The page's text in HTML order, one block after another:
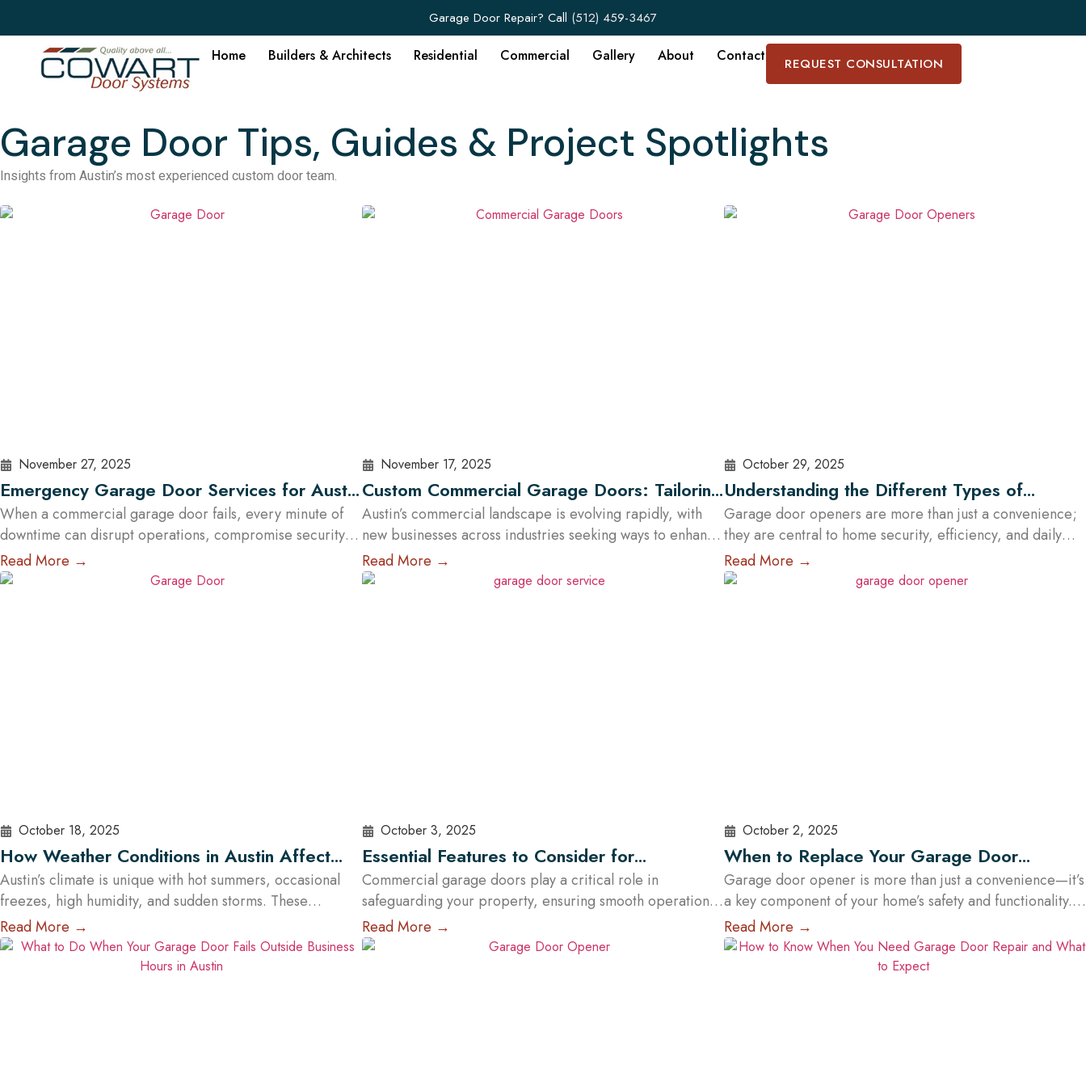
Garage Door Repair? Call (512) 459-3467
Home Builders & Architects Residential Commercial Gallery About Contact REQUEST CONSULTATION
Garage Door Tips, Guides & Project Spotlights
Insights from Austin’s most experienced custom door team.
November 27, 2025
Emergency Garage Door Services for Austin
Businesses: Minimizing Downtime
When a commercial garage door fails, every minute of
downtime can disrupt operations, compromise security,
and cost Austin businesses thousands in lost revenue.
From warehouses and logistics hubs to retail centers and
Read More →
November 17, 2025
Custom Commercial Garage Doors: Tailoring
Solutions for Austin Businesses
Austin’s commercial landscape is evolving rapidly, with
new businesses across industries seeking ways to enhance
both efficiency and aesthetic appeal. One key element
often overlooked in business infrastructure is the garage
Read More →
October 29, 2025
Understanding the Different Types of
Garage Door Openers Available in Austin
Garage door openers are more than just a convenience;
they are central to home security, efficiency, and daily
comfort. For homeowners in Austin, choosing the right
type of garage door opener is essential because of the
Read More →
October 18, 2025
How Weather Conditions in Austin Affect
Garage Door Functionality
Austin’s climate is unique with hot summers, occasional
freezes, high humidity, and sudden storms. These
conditions influence how garage doors perform and how
often they require maintenance. However, the impact of
weather depends less on the material itself and more on
Read More →
October 3, 2025
Essential Features to Consider for
Commercial Garage Doors in Austin
Commercial garage doors play a critical role in
safeguarding your property, ensuring smooth operations,
and elevating your brand’s professional image. Whether
you manage a warehouse, a distribution center, a retail
Read More →
October 2, 2025
When to Replace Your Garage Door
Opener: A Guide for Austin Residents
Garage door opener is more than just a convenience—it’s
a key component of your home’s safety and functionality.
Over time, even the most reliable openers wear down,
posing potential security and operational risks. For Austin
homeowners, knowing when to repair or replace your
Read More →